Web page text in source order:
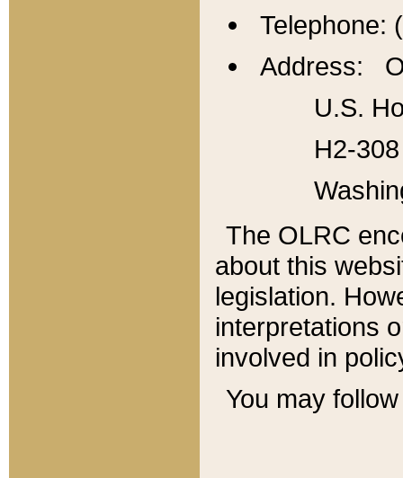
Telephone:
Address:
U.S.
H2-
The OLRC
about this
legislation.
interpretations
involved in
You may